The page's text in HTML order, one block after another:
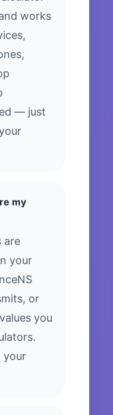
works
— just
my
are
your
or
you
your